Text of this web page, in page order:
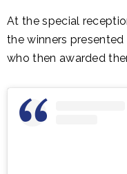
At the special
the winners
who then awarded